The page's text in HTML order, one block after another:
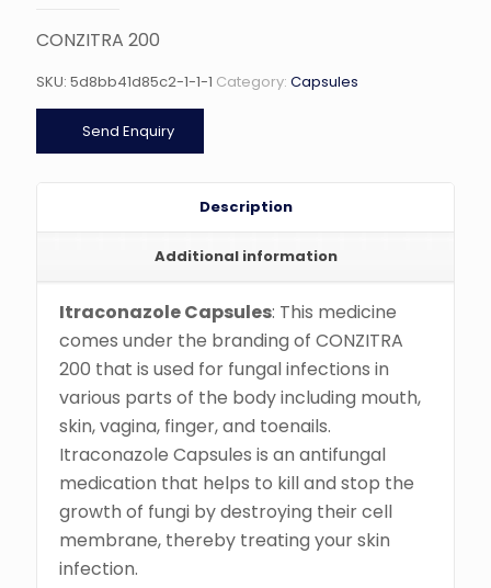
CONZITRA 200
SKU: 5d8bb41d85c2-1-1-1 Category: Capsules
Send Enquiry
Description
Additional information
Itraconazole Capsules: This medicine
comes under the branding of CONZITRA
200 that is used for fungal infections in
various parts of the body including mouth,
skin, vagina, finger, and toenails.
Itraconazole Capsules is an antifungal
medication that helps to kill and stop the
growth of fungi by destroying their cell
membrane, thereby treating your skin
infection.